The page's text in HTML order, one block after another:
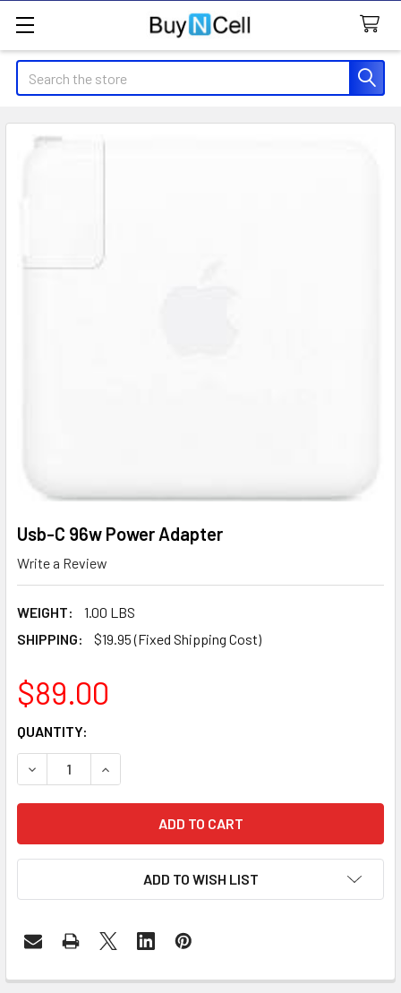
Search
Usb-C 96w Power Adapter
Write a Review
WEIGHT:
1.00 LBS
SHIPPING:
$19.95 (Fixed Shipping Cost)
$89.00
CURRENT
STOCK:
QUANTITY:
DECREASE QUANTITY OF USB-C 96W POWER ADAPTER
INCREASE QUANTITY OF USB-C 96W POWER
ADD TO WISH LIST